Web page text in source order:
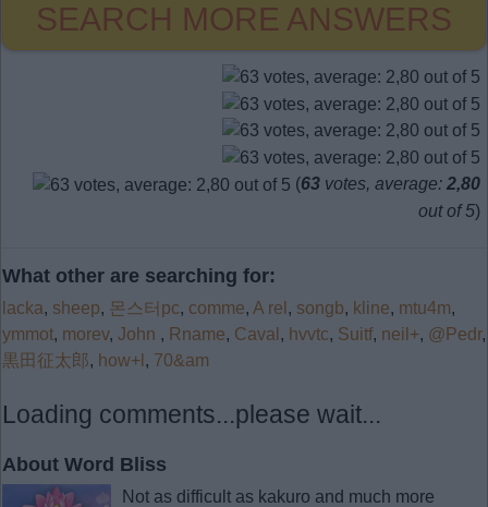
SEARCH MORE ANSWERS
(63 votes, average: 2,80
out of 5)
What other are searching for:
lacka, sheep, 몬스터pc, comme, A rel , songb, kline, mtu4m,
ymmot, morev, John , Rname, Caval , hvvtc, Suitf, neil+, @Pedr,
黒田征太郎, how+l , 70&am
Loading comments...please wait...
About Word Bliss
Not as difficult as kakuro and much more